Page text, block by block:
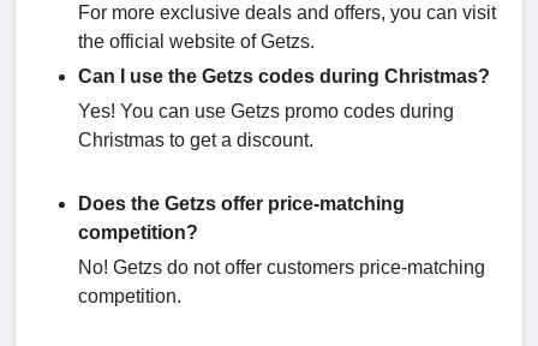
For more exclusive deals and offers, you can visit
the official website of Getzs.
Can I use the Getzs codes during Christmas?
Yes! You can use Getzs promo codes during
Christmas to get a discount.
Does the Getzs offer price-matching
competition?
No! Getzs do not offer customers price-matching
competition.